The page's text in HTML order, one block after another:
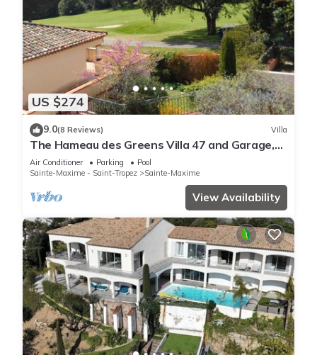
US $274
9.0(8 Reviews) Villa
The Hameau des Greens Villa 47 and Garage,
90 M2 hab and 75m2 loggia & terrace
Air Conditioner Parking
Pool
Sainte-Maxime - Saint-Tropez
Sainte-Maxime
View Availability